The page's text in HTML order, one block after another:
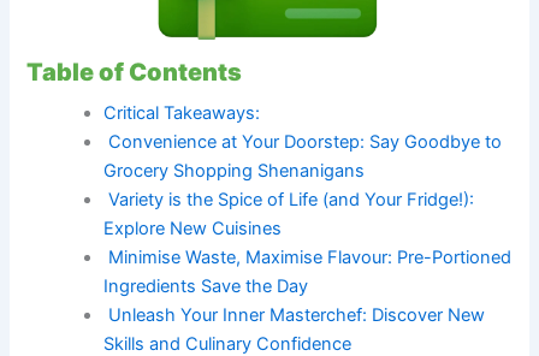
Table of Contents
Critical Takeaways:
Convenience at Your Doorstep: Say Goodbye to
Grocery Shopping Shenanigans
Variety is the Spice of Life (and Your Fridge!):
Explore New Cuisines
Minimise Waste, Maximise Flavour: Pre-Portioned
Ingredients Save the Day
Unleash Your Inner Masterchef: Discover New
Skills and Culinary Confidence